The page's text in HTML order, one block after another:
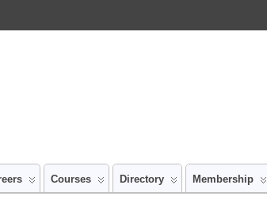
Courses Directory Membership